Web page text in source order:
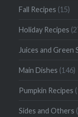
Fall Recipes (15)
Holiday Recipes
Juices and Green
Main Dishes (146)
Pumpkin Recipes
Sides and Others